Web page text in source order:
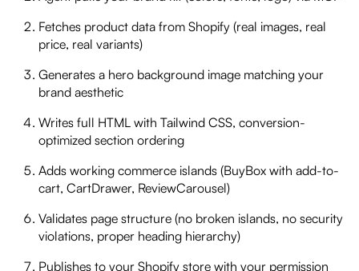
Fetches product data from Shopify (real images, real
price, real variants)
Generates a hero background image matching your
brand aesthetic
Writes full HTML with Tailwind CSS, conversion-
optimized section ordering
Adds working commerce islands (BuyBox with add-to-
cart, CartDrawer, ReviewCarousel)
Validates page structure (no broken islands, no security
violations, proper heading hierarchy)
Publishes to your Shopify store with your permission